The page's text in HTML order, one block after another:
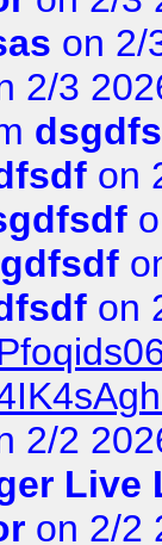
on 2/
2/3
on
on
2/2
Live
on 2/2